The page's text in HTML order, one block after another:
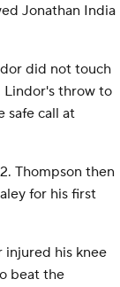
Jonathan India
did not touch
Lindor's throw to
safe call at
Thompson then
for his first
injured his knee
beat the